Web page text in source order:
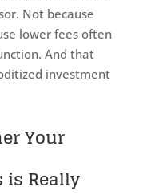
Not because
lower fees often
And that
investment
Your
is Really